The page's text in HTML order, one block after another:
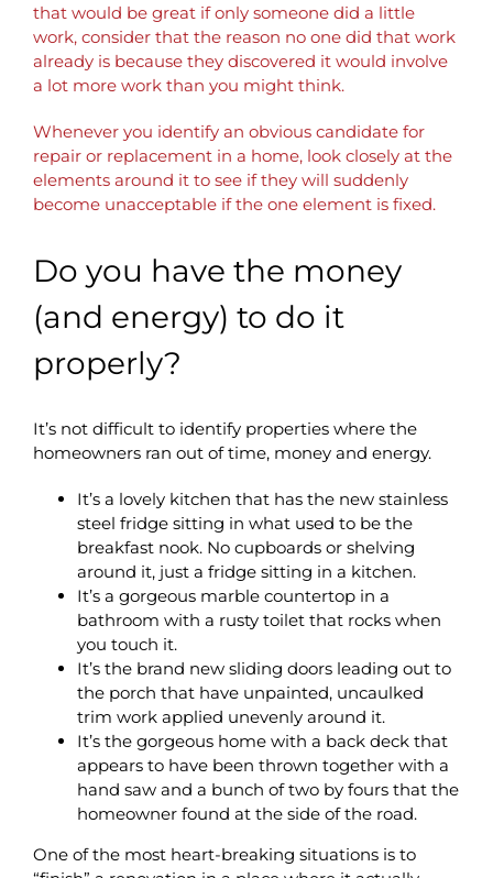
that would be great if only someone did a little
work, consider that the reason no one did that work
already is because they discovered it would involve
a lot more work than you might think.
Whenever you identify an obvious candidate for
repair or replacement in a home, look closely at the
elements around it to see if they will suddenly
become unacceptable if the one element is fixed.
Do you have the money
(and energy) to do it
properly?
It’s not difficult to identify properties where the
homeowners ran out of time, money and energy.
It’s a lovely kitchen that has the new stainless
steel fridge sitting in what used to be the
breakfast nook. No cupboards or shelving
around it, just a fridge sitting in a kitchen.
It’s a gorgeous marble countertop in a
bathroom with a rusty toilet that rocks when
you touch it.
It’s the brand new sliding doors leading out to
the porch that have unpainted, uncaulked
trim work applied unevenly around it.
It’s the gorgeous home with a back deck that
appears to have been thrown together with a
hand saw and a bunch of two by fours that the
homeowner found at the side of the road.
One of the most heart-breaking situations is to